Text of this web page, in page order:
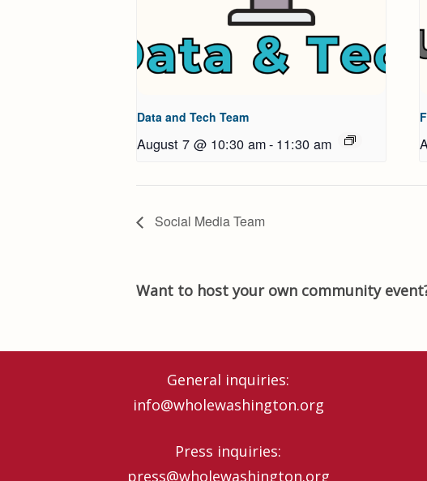
Data and Tech Team
August 7 @ 10:30 am- 11:30 am
Social Media Team
Want to host your own community
General inquiries:
info@wholewashington.org
Press inquiries:
press@wholewashington.org